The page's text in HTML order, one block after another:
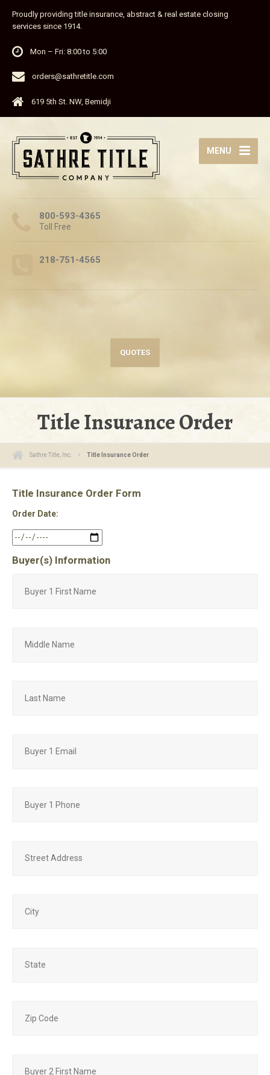
Proudly providing title insurance, abstract & real estate closing
services since 1914.
Mon – Fri: 8:00 to 5:00
orders@sathretitle.com
619 5th St. NW, Bemidji
800-593-4365
Toll Free
218-751-4565
MENU
QUOTES
Title Insurance Order
Sathre Title, Inc. Title Insurance Order
Title Insurance Order Form
Order Date:
Buyer(s) Information